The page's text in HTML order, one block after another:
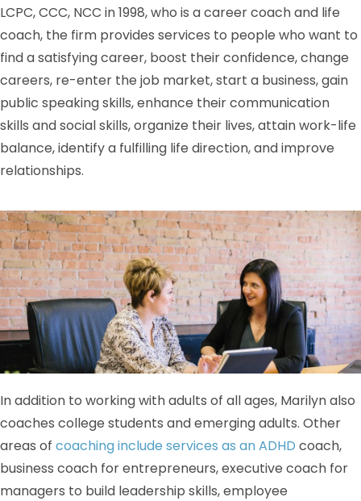
LCPC, CCC, NCC in 1998, who is a career coach and life
coach, the firm provides services to people who want to
find a satisfying career, boost their confidence, change
careers, re-enter the job market, start a business, gain
public speaking skills, enhance their communication
skills and social skills, organize their lives, attain work-life
balance, identify a fulfilling life direction, and improve
relationships.
In addition to working with adults of all ages, Marilyn also
coaches college students and emerging adults. Other
areas of coaching include services as an ADHD coach,
business coach for entrepreneurs, executive coach for
managers to build leadership skills, employee